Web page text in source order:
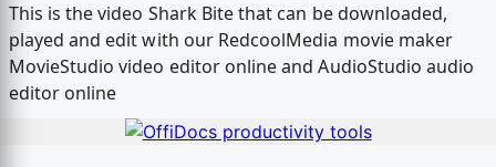
This is the video Shark Bite that can be downloaded,
played and edit with our RedcoolMedia movie maker
MovieStudio video editor online and AudioStudio audio
editor online